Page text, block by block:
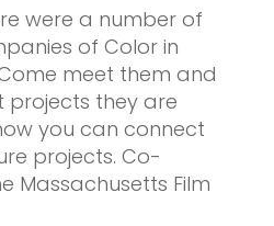
were a number of
of Color in
meet them and
projects they are
you can connect
projects. Co-
Massachusetts Film